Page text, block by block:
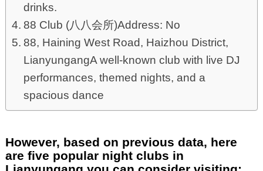
drinks.
88 Club (八八会所)Address: No
88, Haining West Road, Haizhou District,
LianyungangA well-known club with live DJ
performances, themed nights, and a
spacious dance
However, based on previous data, here
are five popular night clubs in